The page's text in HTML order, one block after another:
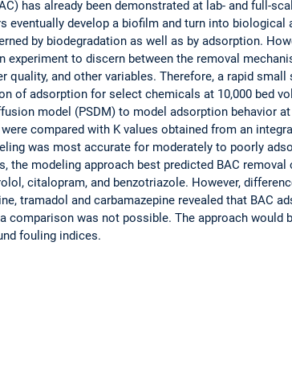
has already been demonstrated at lab- and full-
eventually develop a biofilm and turn into biological
by biodegradation as well as by adsorption.
experiment to discern between the removal
and other variables. Therefore, a rapid
of adsorption for select chemicals at 10,000 bed
model (PSDM) to model adsorption behavior at
compared with K values obtained from an
was most accurate for moderately to poorly
the modeling approach best predicted BAC
citalopram, and benzotriazole. However,
tramadol and carbamazepine revealed that BAC
comparison was not possible. The approach would
fouling indices.